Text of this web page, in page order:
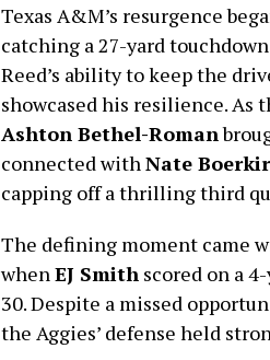
Texas A&M’s resurgence
catching a 27-yard
Reed’s ability to keep the
showcased his resilience. As
Ashton Bethel-Roman
connected with Nate
capping off a thrilling third
The defining moment came
when EJ Smith scored on a
30. Despite a missed
the Aggies’ defense held